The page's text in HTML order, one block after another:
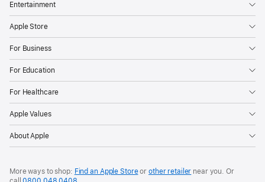
Entertainment
Apple Store
For Business
For Education
For Healthcare
Apple Values
About Apple
More ways to shop: Find an Apple Storeor other retailer near you. Or